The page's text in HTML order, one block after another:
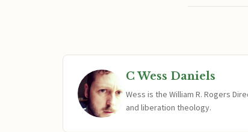
C Wess Daniels
Wess is the William R. Rogers
and liberation theology.